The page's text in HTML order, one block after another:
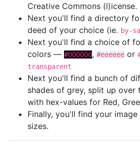
Creative Commons (l)icense.
Next you'll find a directory
deed of your choice (ie. by-sa
Next you'll find a choice of
colors — #000000, #eeeeee or
transparent
Next you'll find a bunch of
shades of grey, split up over
with hex-values for Red,
Finally, you'll find your
sizes.